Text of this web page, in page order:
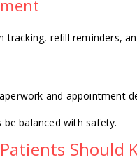
tracking, refill reminders,
and appointment
be balanced with safety.
Should